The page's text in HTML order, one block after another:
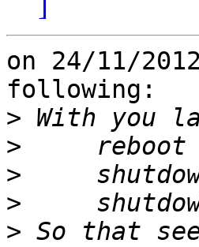
on 24/11/
following:
>
>
>
>
>